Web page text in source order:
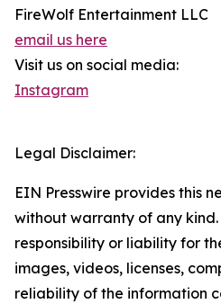
FireWolf Entertainment LLC
email us here
Visit us on social media:
Instagram
Legal Disclaimer:
EIN Presswire provides this
without warranty of any
responsibility or liability for
images, videos, licenses,
reliability of the information